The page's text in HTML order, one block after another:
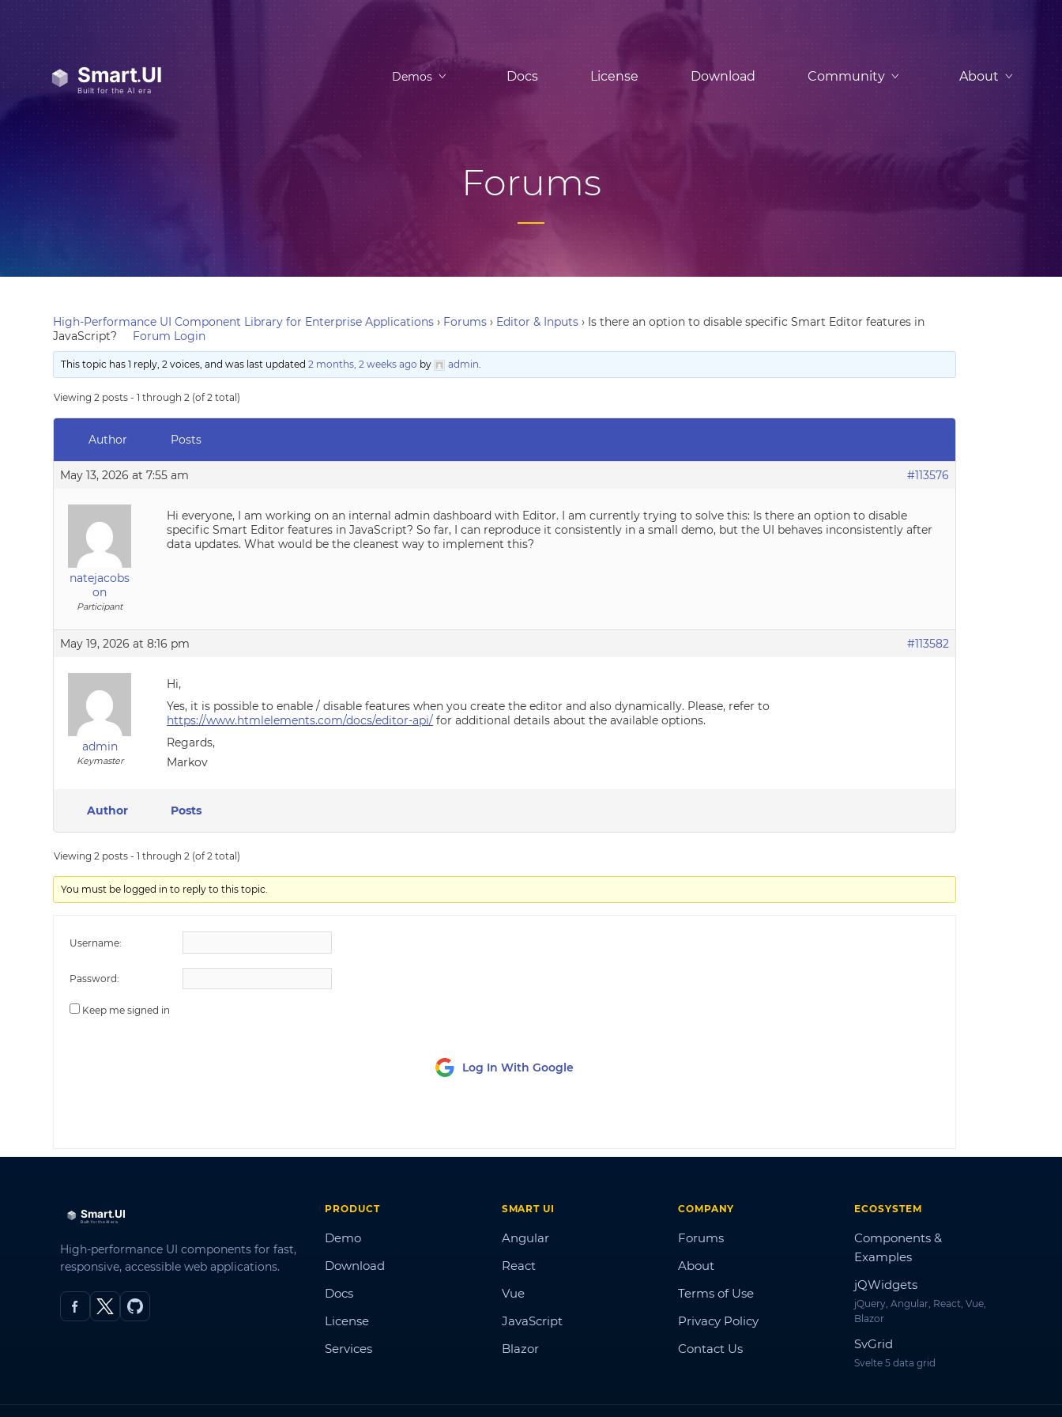
Demos Docs License Download Community About
Forums
High-Performance UI Component Library for Enterprise Applications › Forums › Editor & Inputs › Is there an option to disable specific Smart Editor features in
JavaScript?
Forum Login
This topic has 1 reply, 2 voices, and was last updated2 months, 2 weeks ago by admin.
Viewing 2 posts - 1 through 2 (of 2 total)
Author Posts
May 13, 2026 at 7:55 am #113576
natejacobs
on
Participant
Hi everyone, I am working on an internal admin dashboard with Editor. I am currently trying to solve this: Is there an option to disable
specific Smart Editor features in JavaScript? So far, I can reproduce it consistently in a small demo, but the UI behaves inconsistently after
data updates. What would be the cleanest way to implement this?
May 19, 2026 at 8:16 pm #113582
admin
Keymaster
Hi,
Yes, it is possible to enable / disable features when you create the editor and also dynamically. Please, refer to
https://www.htmlelements.com/docs/editor-api/ for additional details about the available options.
Regards,
Markov
Author Posts
Viewing 2 posts - 1 through 2 (of 2 total)
You must be logged in to reply to this topic.
Username:
Password:
Keep me signed in
Log In With Google
High-performance UI components for fast,
responsive, accessible web applications.
PRODUCT
Demo
Download
Docs
License
Services
SMART UI
Angular
React
Vue
JavaScript
Blazor
COMPANY
Forums
About
Terms of Use
Privacy Policy
Contact Us
ECOSYSTEM
Components &
Examples
jQWidgets
jQuery, Angular, React, Vue,
Blazor
SvGrid
Svelte 5 data grid